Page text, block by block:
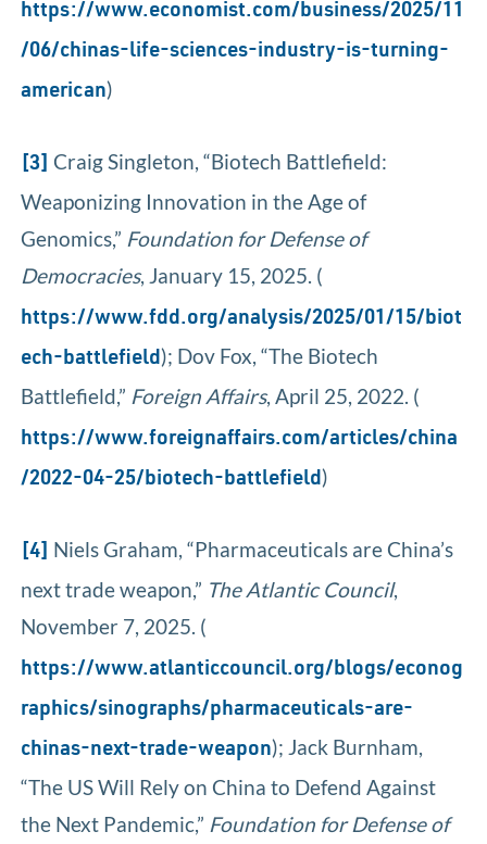
https://www.economist.com/business/2025/11
/06/chinas-life-sciences-industry-is-turning-
american)
[3] Craig Singleton, “Biotech Battlefield:
Weaponizing Innovation in the Age of
Genomics,” Foundation for Defense of
Democracies, January 15, 2025. (
https://www.fdd.org/analysis/2025/01/15/biot
ech-battlefield); Dov Fox, “The Biotech
Battlefield,” Foreign Affairs, April 25, 2022. (
https://www.foreignaffairs.com/articles/china
/2022-04-25/biotech-battlefield)
[4] Niels Graham, “Pharmaceuticals are China’s
next trade weapon,” The Atlantic Council,
November 7, 2025. (
https://www.atlanticcouncil.org/blogs/econog
raphics/sinographs/pharmaceuticals-are-
chinas-next-trade-weapon); Jack Burnham,
“The US Will Rely on China to Defend Against
the Next Pandemic,” Foundation for Defense of